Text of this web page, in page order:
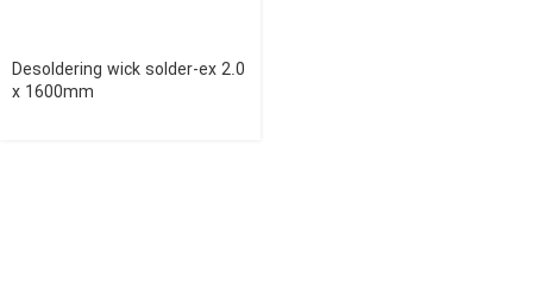
Desoldering wick solder-ex 2.0
x 1600mm